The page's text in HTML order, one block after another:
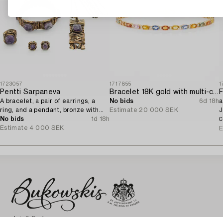
1723057
Pentti Sarpaneva
A bracelet, a pair of earrings, a
ring, and a pendant, bronze with
amethyst, Finland 1960s.
No bids
1d 18h
Estimate 4 000 SEK
1717855
Bracelet 18K gold with multi-coloured sapphires and round brilliant-cut diamonds.
No bids
6d 18h
Estimate 20 000 SEK